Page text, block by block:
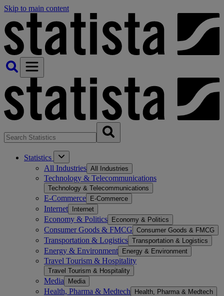
Skip to main content
Statistics
All Industries All Industries
Technology & Telecommunications
Technology & Telecommunications
E-Commerce E-Commerce
Internet Internet
Economy & Politics Economy & Politics
Consumer Goods & FMCG Consumer Goods & FMCG
Transportation & Logistics Transportation & Logistics
Energy & Environment Energy & Environment
Travel Tourism & Hospitality
Travel Tourism & Hospitality
Media Media
Health, Pharma & Medtech Health, Pharma & Medtech